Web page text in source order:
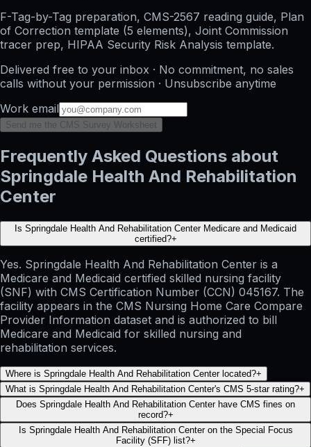
F-Tag-by-Tag preparation, CMS-2567 reading guide, Plan
of Correction template (5 elements), Joint Commission
tracer prep, HIPAA Security Risk Analysis template.
Delivered free to your inbox · No commitment, no sales
calls without your permission · Unsubscribe anytime
Work email
Send me the CMS Survey Worksheet
Frequently Asked Questions about
Springdale Health And Rehabilitation
Center
Is Springdale Health And Rehabilitation Center Medicare and Medicaid
certified?+
Yes. Springdale Health And Rehabilitation Center is a
Medicare and Medicaid certified skilled nursing facility
(SNF) with CMS Certification Number (CCN) 045167. The
facility appears in the CMS Nursing Home Care Compare
Provider Information dataset and is authorized to bill
Medicare and Medicaid for skilled nursing and
rehabilitation services.
Where is Springdale Health And Rehabilitation Center located?+
What is Springdale Health And Rehabilitation Center's CMS 5-star rating?+
Does Springdale Health And Rehabilitation Center have CMS fines on
record?+
Is Springdale Health And Rehabilitation Center on the Special Focus
Facility (SFF) list?+